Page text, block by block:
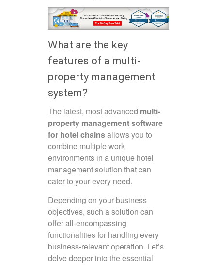
What are the key
features of a multi-
property management
system?
The latest, most advanced multi-
property management software
for hotel chainsallows you to
combine multiple work
environments in a unique hotel
management solution that can
cater to your every need.
Depending on your business
objectives, such a solution can
offer all-encompassing
functionalities for handling every
business-relevant operation. Let’s
delve deeper into the essential